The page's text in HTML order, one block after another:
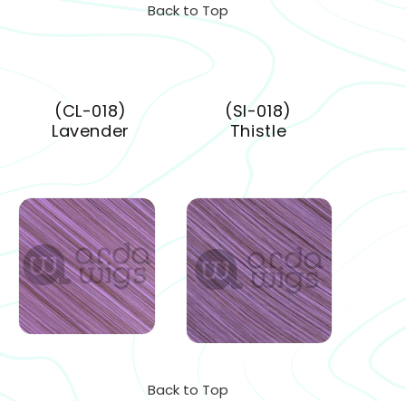
Back to Top
(CL-018)
Lavender
(SI-018)
Thistle
Back to Top